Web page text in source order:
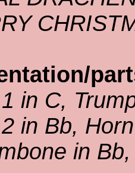
in C,
in Bb,
in